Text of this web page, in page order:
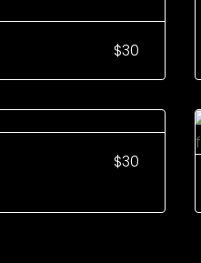
$30
$30